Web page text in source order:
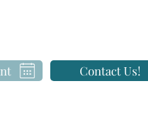
Contact Us!